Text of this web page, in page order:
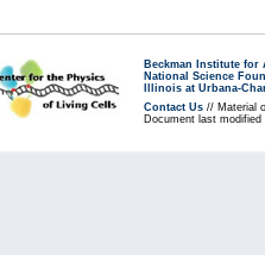
Beckman Institute for
National Science
Illinois at Urbana-
Contact Us // Material
Document last